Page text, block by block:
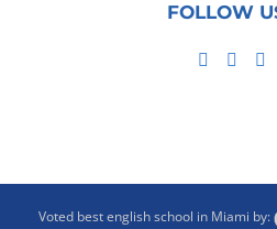
FOLLOW
Voted best english school in Miami by: